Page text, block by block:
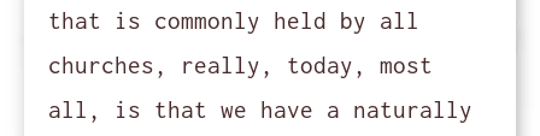
that is commonly held by all
churches, really, today, most
all, is that we have a naturally